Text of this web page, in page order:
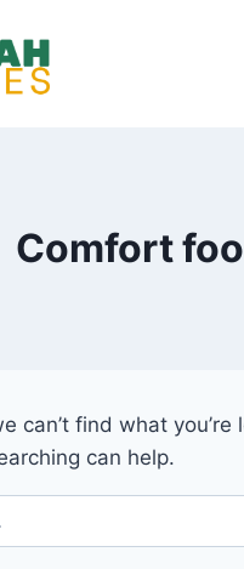
Comfort
can’t find what you’re
can help.